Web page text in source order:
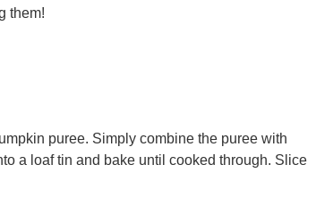
them!
puree. Simply combine the puree with
a loaf tin and bake until cooked through. Slice